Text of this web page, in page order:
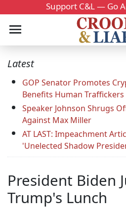
Support C&L — Go
Latest
GOP Senator Promotes
Benefits Human Traffickers
Speaker Johnson Shrugs
Against Max Miller
AT LAST: Impeachment
'Unelected Shadow
President Biden
Trump's Lunch